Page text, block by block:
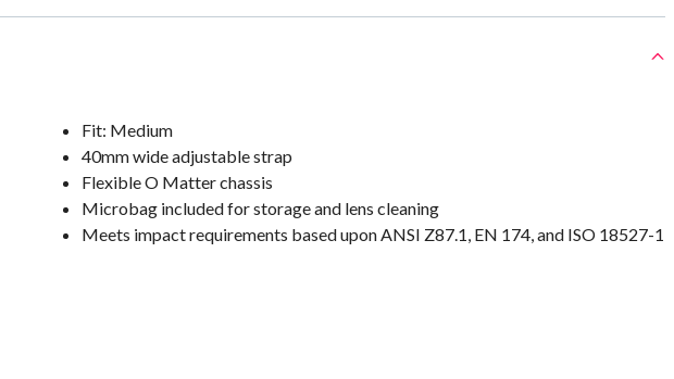
Fit: Medium
40mm wide adjustable strap
Flexible O Matter chassis
Microbag included for storage and lens cleaning
Meets impact requirements based upon ANSI Z87.1, EN 174, and ISO 18527-1